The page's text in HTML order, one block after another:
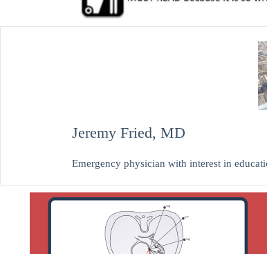
Jeremy Fried, MD
Emergency physician with interest in